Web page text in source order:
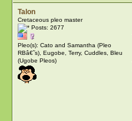
Talon
Cretaceous pleo master
Posts: 2677
Pleo(s): Cato and Samantha (Pleo
RBâ€˜s), Eugobe, Terry, Cuddles, Bleu
(Ugobe Pleos)